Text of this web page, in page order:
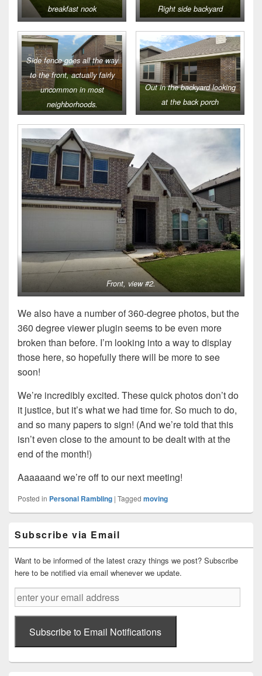
breakfast nook
Right side backyard
Side fence goes all the way
to the front, actually fairly
uncommon in most
neighborhoods.
Out in the backyard looking
at the back porch
Front, view #2.
We also have a number of 360-degree photos, but the
360 degree viewer plugin seems to be even more
broken than before. I’m looking into a way to display
those here, so hopefully there will be more to see
soon!
We’re incredibly excited. These quick photos don’t do
it justice, but it’s what we had time for. So much to do,
and so many papers to sign! (And we’re told that this
isn’t even close to the amount to be dealt with at the
end of the month!)
Aaaaaand we’re off to our next meeting!
Posted in Personal Rambling | Tagged moving
Sidebar
Widget
Area
Subscribe via Email
Want to be informed of the latest crazy things we post? Subscribe
here to be notified via email whenever we update.
enter
your
email
addressSubscribe to Email Notifications